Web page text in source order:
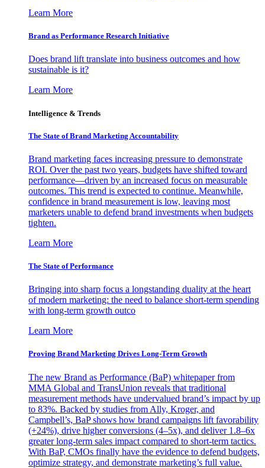
Learn More
Brand as Performance Research Initiative
Does brand lift translate into business outcomes and how
sustainable is it?
Learn More
Intelligence & Trends
The State of Brand Marketing Accountability
Brand marketing faces increasing pressure to demonstrate
ROI. Over the past two years, budgets have shifted toward
performance—driven by an increased focus on measurable
outcomes. This trend is expected to continue. Meanwhile,
confidence in brand measurement is low, leaving most
marketers unable to defend brand investments when budgets
tighten.
Learn More
The State of Performance
Bringing into sharp focus a longstanding duality at the heart
of modern marketing: the need to balance short-term spending
with long-term growth outco
Learn More
Proving Brand Marketing Drives Long-Term Growth
The new Brand as Performance (BaP) whitepaper from
MMA Global and TransUnion reveals that traditional
measurement methods have undervalued brand’s impact by up
to 83%. Backed by studies from Ally, Kroger, and
Campbell’s, BaP shows how brand campaigns lift favorability
(+24%), drive higher conversions (4–5x), and deliver 1.8–6x
greater long-term sales impact compared to short-term tactics.
With BaP, CMOs finally have the evidence to defend budgets,
optimize strategy, and demonstrate marketing’s full value.